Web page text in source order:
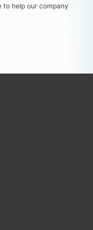
to help our company